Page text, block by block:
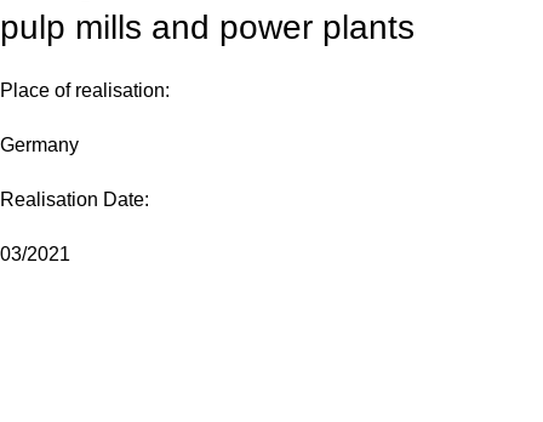
pulp mills and power plants
Place of realisation:
Germany
Realisation Date:
03/2021